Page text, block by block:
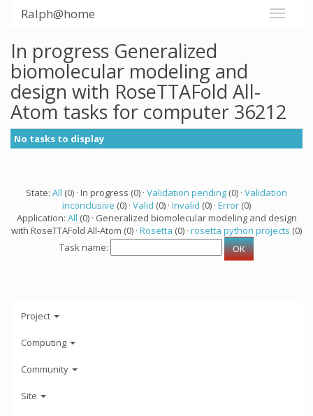
Ralph@home
In progress Generalized
biomolecular modeling and
design with RoseTTAFold All-
Atom tasks for computer 36212
No tasks to display
State: All (0) · In progress (0) · Validation pending (0) · Validation
inconclusive (0) · Valid (0) · Invalid (0) · Error (0)
Application: All (0) · Generalized biomolecular modeling and design
with RoseTTAFold All-Atom (0) · Rosetta (0) · rosetta python projects (0)
Task name:
Project
Computing
Community
Site